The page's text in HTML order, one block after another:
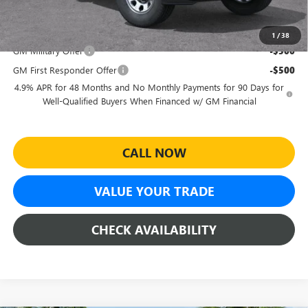
1 /38
Add. Offers you may Qualify For:
GM Military Offer
-$500
GM First Responder Offer -$500
4.9% APR for 48 Months and No Monthly Payments for 90 Days for
Well-Qualified Buyers When Financed w/ GM Financial
CALL NOW
VALUE YOUR TRADE
CHECK AVAILABILITY